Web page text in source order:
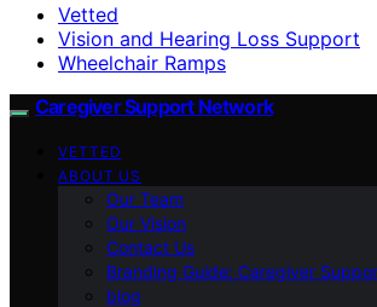
Vetted
Vision and Hearing Loss Support
Wheelchair Ramps
Caregiver Support Network
VETTED
ABOUT US
Our Team
Our Vision
Contact Us
Branding Guide: Caregiver
blog